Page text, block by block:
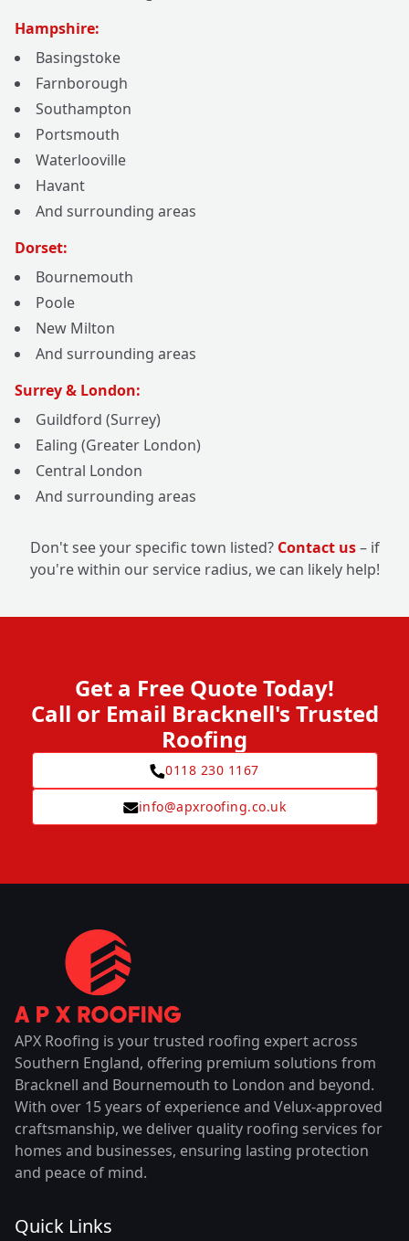
Hampshire:
Basingstoke
Farnborough
Southampton
Portsmouth
Waterlooville
Havant
And surrounding areas
Dorset:
Bournemouth
Poole
New Milton
And surrounding areas
Surrey & London:
Guildford (Surrey)
Ealing (Greater London)
Central London
And surrounding areas
Don't see your specific town listed? Contact us– if
you're within our service radius, we can likely help!
Get a Free Quote Today!
Call or Email Bracknell's Trusted
Roofing
0118 230 1167
info@apxroofing.co.uk
APX Roofing is your trusted roofing expert across
Southern England, offering premium solutions from
Bracknell and Bournemouth to London and beyond.
With over 15 years of experience and Velux-approved
craftsmanship, we deliver quality roofing services for
homes and businesses, ensuring lasting protection
and peace of mind.
Quick Links